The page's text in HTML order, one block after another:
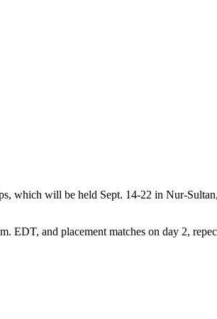
which will be held Sept. 14-22 in Nur-
and placement matches on day 2,